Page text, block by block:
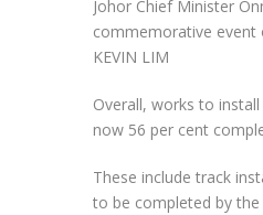
Johor Chief Minister
commemorative event
KEVIN LIM
Overall, works to install
now 56 per cent
These include track
to be completed by the